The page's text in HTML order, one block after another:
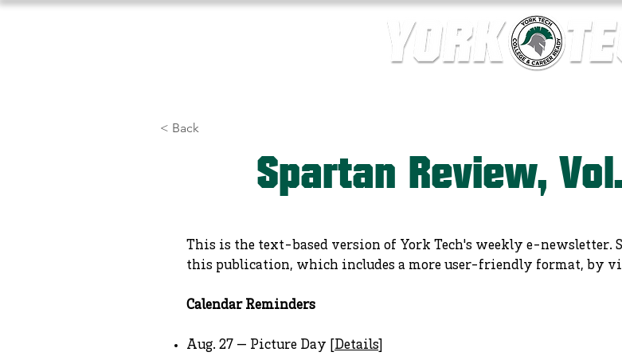
< Back
Spartan Review,
This is the text-based version of York Tech's weekly e-newsletter.
this publication, which includes a more user-friendly format, by
Calendar Reminders
Aug. 27 — Picture Day [ Details